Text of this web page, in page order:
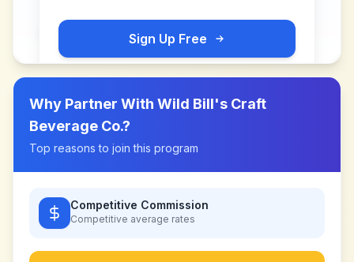
Sign Up Free
Why Partner With Wild Bill's Craft
Beverage Co.?
Top reasons to join this program
Competitive Commission
Competitive average rates